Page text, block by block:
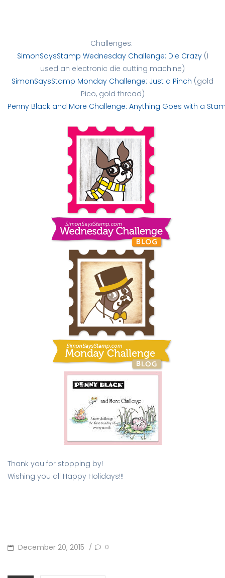
Challenges:
SimonSaysStamp Wednesday Challenge: Die Crazy(I
used an electronic die cutting machine)
SimonSaysStamp Monday Challenge: Just a Pinch (gold
Pico, gold thread)
Penny Black and More Challenge: Anything Goes with a
Thank you for stopping by!
Wishing you all Happy Holidays!!!
POSTED
December 20, 2015 / 0